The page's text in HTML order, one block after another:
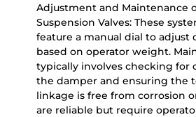
Adjustment and Maintenance
Suspension Valves: These
feature a manual dial to adjust
based on operator weight.
typically involves checking for
the damper and ensuring the
linkage is free from corrosion
are reliable but require